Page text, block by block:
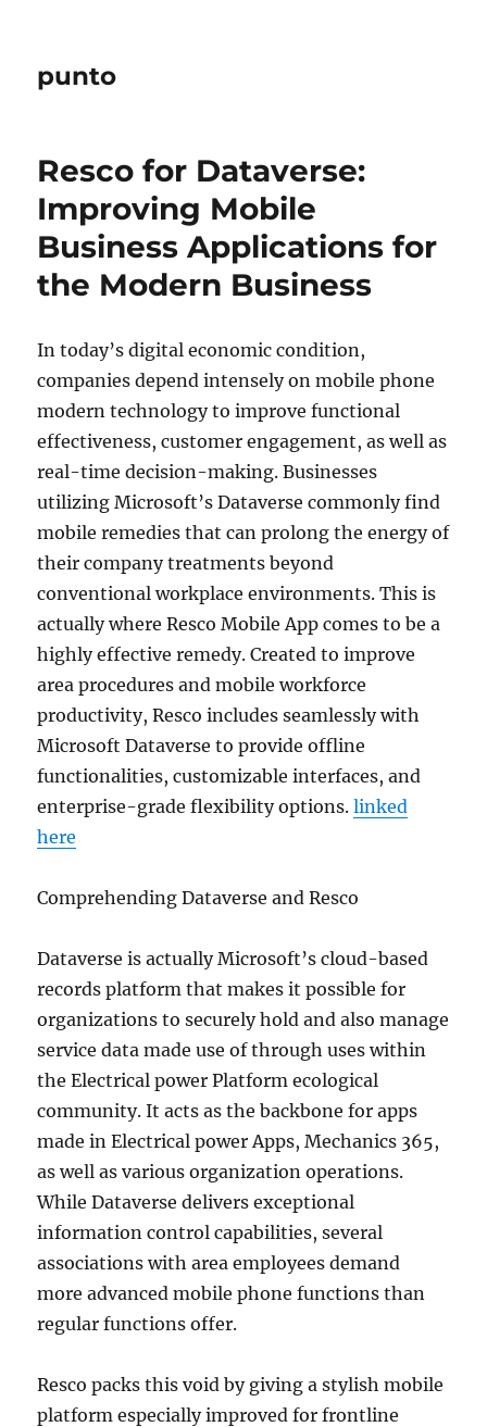
punto
Resco for Dataverse:
Improving Mobile
Business Applications for
the Modern Business
In today’s digital economic condition,
companies depend intensely on mobile phone
modern technology to improve functional
effectiveness, customer engagement, as well as
real-time decision-making. Businesses
utilizing Microsoft’s Dataverse commonly find
mobile remedies that can prolong the energy of
their company treatments beyond
conventional workplace environments. This is
actually where Resco Mobile App comes to be a
highly effective remedy. Created to improve
area procedures and mobile workforce
productivity, Resco includes seamlessly with
Microsoft Dataverse to provide offline
functionalities, customizable interfaces, and
enterprise-grade flexibility options.linked
here
Comprehending Dataverse and Resco
Dataverse is actually Microsoft’s cloud-based
records platform that makes it possible for
organizations to securely hold and also manage
service data made use of through uses within
the Electrical power Platform ecological
community. It acts as the backbone for apps
made in Electrical power Apps, Mechanics 365,
as well as various organization operations.
While Dataverse delivers exceptional
information control capabilities, several
associations with area employees demand
more advanced mobile phone functions than
regular functions offer.
Resco packs this void by giving a stylish mobile
platform especially improved for frontline